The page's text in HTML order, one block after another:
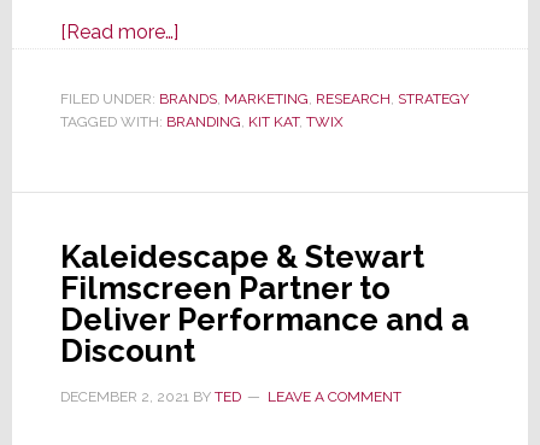
[Read more…]about
Lesson:
Surprise
Kat
Praises
Twix;
What
Happens
FILED UNDER: BRANDS, MARKETING, RESEARCH, STRATEGY
TAGGED WITH: BRANDING, KIT KAT, TWIX
Kaleidescape & Stewart
Filmscreen Partner to
Deliver Performance and a
Discount
DECEMBER 2, 2021BY TED LEAVE A COMMENT